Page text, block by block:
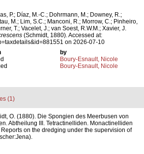
P.; Díaz, M.-C.; Dohrmann, M.; Downey, R.;
M.; Lim, S.C.; Manconi, R.; Morrow, C.; Pinheiro,
T.; Vacelet, J.; van Soest, R.W.M.; Xavier, J.
(Schmidt, 1880). Accessed at:
on 2026-07-10
by
Boury-Esnault, Nicole
Boury-Esnault, Nicole
(1)
O. (1880). Die Spongien des Meerbusen von
Abtheilung III. Tetractinelliden. Monactinelliden
Reports on the dredging under the supervision of